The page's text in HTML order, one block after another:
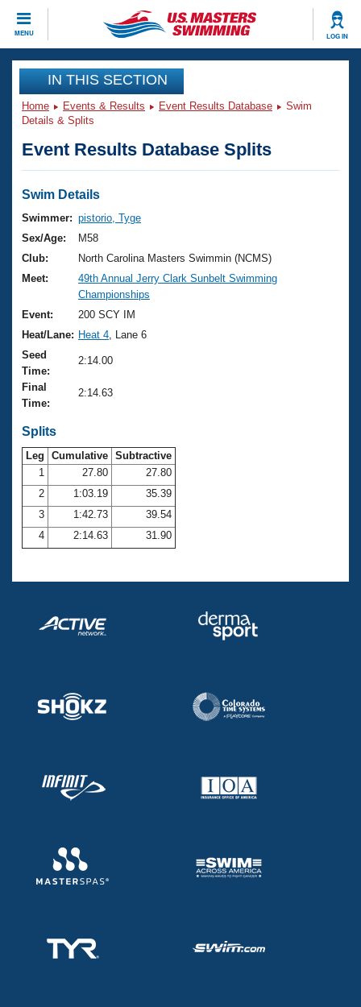
MENU LOG IN
CLOSE
Training
Workout Library
Articles And Videos
Swimming 101
Training Plans
Swimming Guides
Video Stroke Analysis
Club Finder
Workout Tracking
SWIMMER Magazine
Events
Virtual And Fitness Events
2026 Summer Nationals
National Championships
Results And Rankings
Records
Eligibility Policy
Club Finder
Workout Library
About Us
What Is Masters Swimming?
USMS Community
Logo Merchandise
Open Water Central
Club Central
Coach Central
Volunteer Central
Adult Learn-To-Swim Central
Join
IN THIS SECTION
Home Events & Results Event Results Database
Swim
Details & Splits
Event Results Database Splits
Swim Details
Swimmer: pistorio, Tyge
Sex/Age:
M58
Club:
North Carolina Masters Swimmin (NCMS)
Meet:
49th Annual Jerry Clark Sunbelt Swimming
Championships
Event:
200 SCY IM
Heat/Lane: Heat 4 , Lane 6
Seed
Time:
2:14.00
Final
Time:
2:14.63
Splits
Leg Cumulative Subtractive
1
27.80
27.80
2
1:03.19
35.39
3
1:42.73
39.54
4
2:14.63 31.90